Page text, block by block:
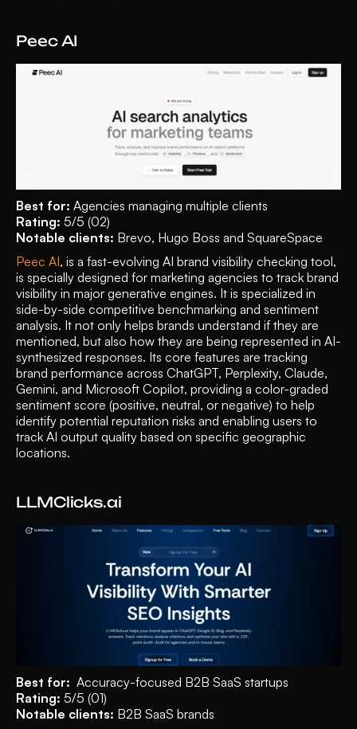
Peec AI
Best for: Agencies managing multiple clients
Rating: 5/5 (02)
Notable clients: Brevo, Hugo Boss and SquareSpace
Peec AI, is a fast-evolving AI brand visibility checking tool,
is specially designed for marketing agencies to track brand
visibility in major generative engines. It is specialized in
side-by-side competitive benchmarking and sentiment
analysis. It not only helps brands understand if they are
mentioned, but also how they are being represented in AI-
synthesized responses. Its core features are tracking
brand performance across ChatGPT, Perplexity, Claude,
Gemini, and Microsoft Copilot, providing a color-graded
sentiment score (positive, neutral, or negative) to help
identify potential reputation risks and enabling users to
track AI output quality based on specific geographic
locations.
LLMClicks.ai
Best for: Accuracy-focused B2B SaaS startups
Rating: 5/5 (01)
Notable clients: B2B SaaS brands